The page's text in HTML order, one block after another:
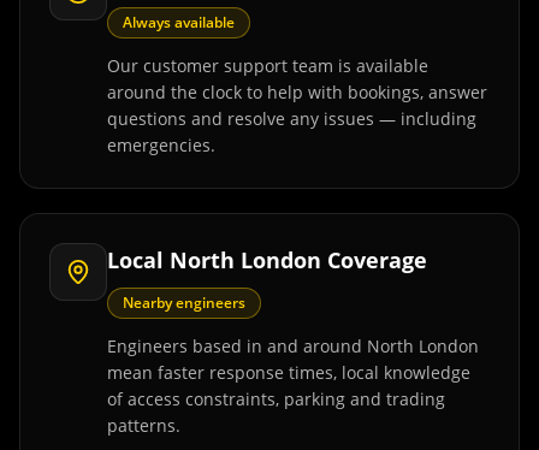
Always available
Our customer support team is available
around the clock to help with bookings, answer
questions and resolve any issues — including
emergencies.
Local North London Coverage
Nearby engineers
Engineers based in and around North London
mean faster response times, local knowledge
of access constraints, parking and trading
patterns.